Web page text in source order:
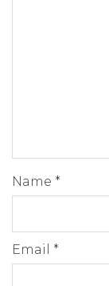
Name *
Email *